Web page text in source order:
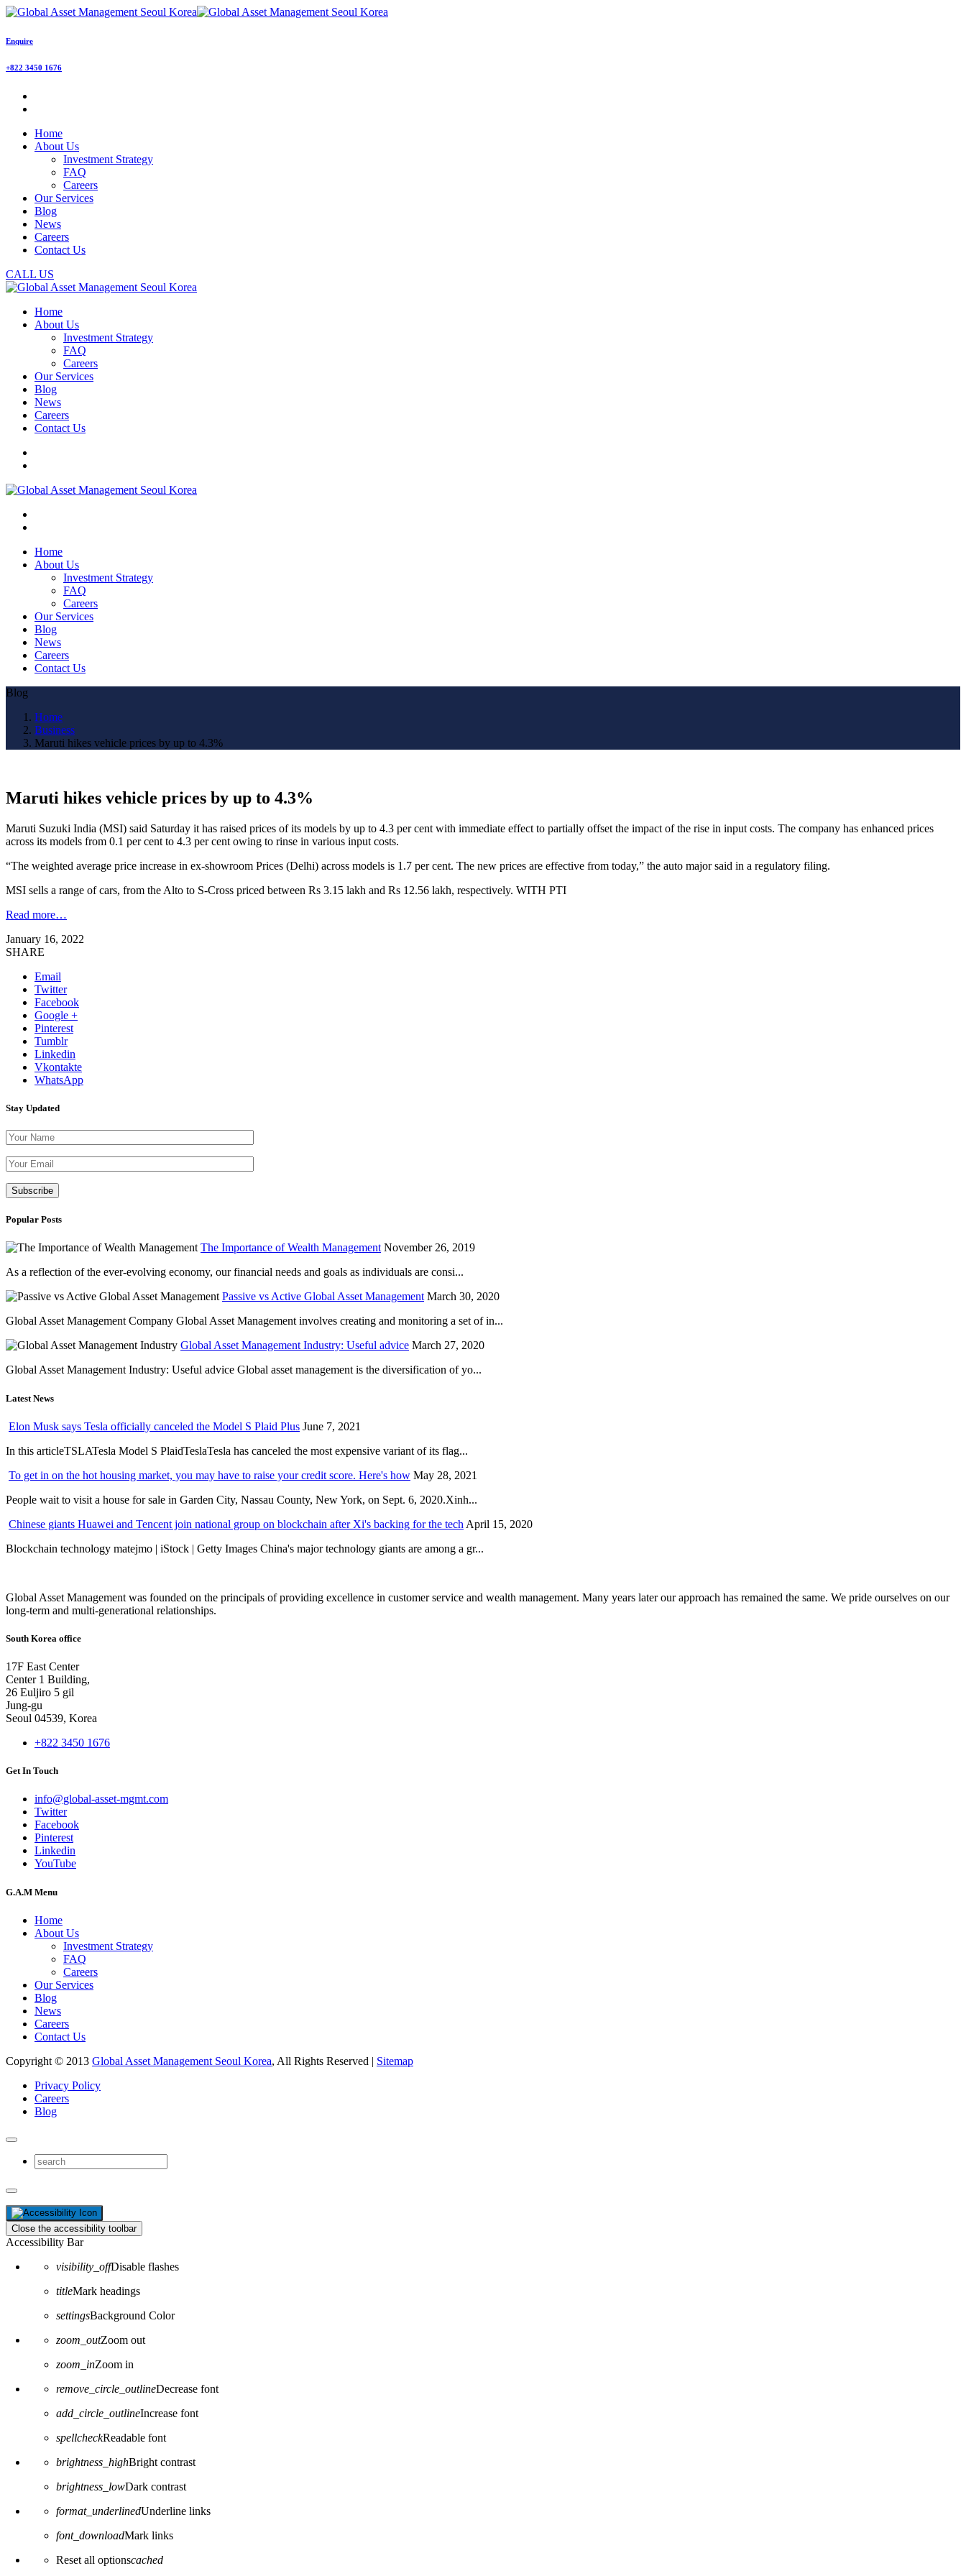
Enquire
+822 3450 1676
Home
About Us
Investment Strategy
FAQ
Careers
Our Services
Blog
News
Careers
Contact Us
CALL US
Home
About Us
Investment Strategy
FAQ
Careers
Our Services
Blog
News
Careers
Contact Us
Home
About Us
Investment Strategy
FAQ
Careers
Our Services
Blog
News
Careers
Contact Us
Blog
Home
Business
Maruti hikes vehicle prices by up to 4.3%
Maruti hikes vehicle prices by up to 4.3%
Maruti Suzuki India (MSI) said Saturday it has raised prices of its models by up to 4.3 per cent with immediate effect to partially offset the impact of the rise in input costs. The company has enhanced prices
across its models from 0.1 per cent to 4.3 per cent owing to rinse in various input costs.
“The weighted average price increase in ex-showroom Prices (Delhi) across models is 1.7 per cent. The new prices are effective from today,” the auto major said in a regulatory filing.
MSI sells a range of cars, from the Alto to S-Cross priced between Rs 3.15 lakh and Rs 12.56 lakh, respectively. WITH PTI
Read more…
January 16, 2022
SHARE
Email
Twitter
Facebook
Google +
Pinterest
Tumblr
Linkedin
Vkontakte
WhatsApp
Stay Updated
Popular Posts
The Importance of Wealth Management November 26, 2019
As a reflection of the ever-evolving economy, our financial needs and goals as individuals are consi...
Passive vs Active Global Asset Management March 30, 2020
Global Asset Management Company Global Asset Management involves creating and monitoring a set of in...
Global Asset Management Industry: Useful advice March 27, 2020
Global Asset Management Industry: Useful advice Global asset management is the diversification of yo...
Latest News
Elon Musk says Tesla officially canceled the Model S Plaid Plus June 7, 2021
In this articleTSLATesla Model S PlaidTeslaTesla has canceled the most expensive variant of its flag...
To get in on the hot housing market, you may have to raise your credit score. Here's how May 28, 2021
People wait to visit a house for sale in Garden City, Nassau County, New York, on Sept. 6, 2020.Xinh...
Chinese giants Huawei and Tencent join national group on blockchain after Xi's backing for the tech April 15, 2020
Blockchain technology matejmo | iStock | Getty Images China's major technology giants are among a gr...
Global Asset Management was founded on the principals of providing excellence in customer service and wealth management. Many years later our approach has remained the same. We pride ourselves on our
long-term and multi-generational relationships.
South Korea office
17F East Center
Center 1 Building,
26 Euljiro 5 gil
Jung-gu
Seoul 04539, Korea
+822 3450 1676
Get In Touch
info@global-asset-mgmt.com
Twitter
Facebook
Pinterest
Linkedin
YouTube
G.A.M Menu
Home
About Us
Investment Strategy
FAQ
Careers
Our Services
Blog
News
Careers
Contact Us
Copyright © 2013 Global Asset Management Seoul Korea, All Rights Reserved | Sitemap
Privacy Policy
Careers
Blog
Close the accessibility toolbar
Accessibility Bar
visibility_offDisable flashes
titleMark headings
settingsBackground Color
zoom_outZoom out
zoom_inZoom in
remove_circle_outlineDecrease font
add_circle_outlineIncrease font
spellcheckReadable font
brightness_highBright contrast
brightness_lowDark contrast
format_underlinedUnderline links
font_downloadMark links
Reset all optionscached